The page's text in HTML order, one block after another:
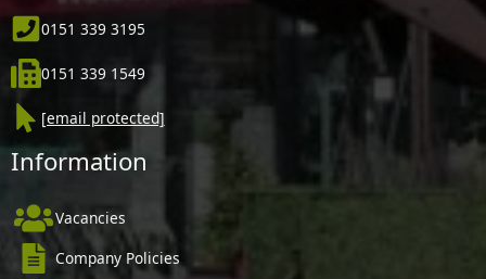
0151 339 3195
0151 339 1549
[email protected]
Information
Vacancies
Company Policies